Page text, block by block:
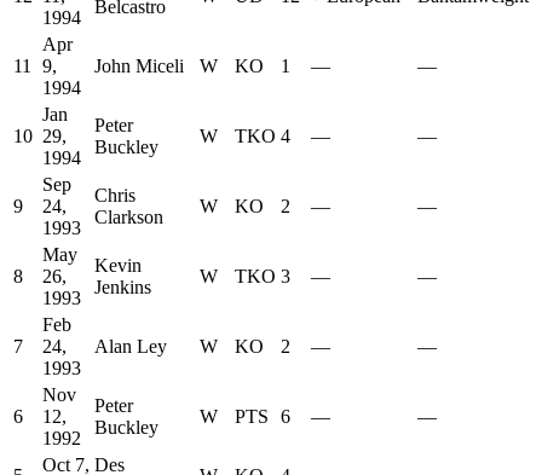
1994
Belcastro
11
Apr
9,
1994
John Miceli W KO 1 — —
10
Jan
29,
1994
Peter
Buckley
W TKO 4 — —
9
Sep
24,
1993
Chris
Clarkson
W KO 2 — —
8
May
26,
1993
Kevin
Jenkins
W TKO 3 — —
7
Feb
24,
1993
Alan Ley W KO 2 — —
6
Nov
12,
1992
Peter
Buckley
W PTS 6 — —
Oct 7, Des